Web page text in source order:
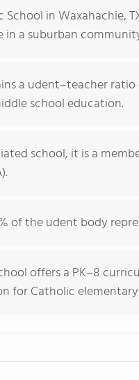
School in Waxahachie,
a suburban
a udent–teacher
school education.
school, it is a
of the udent body
offers a PK–8
for Catholic